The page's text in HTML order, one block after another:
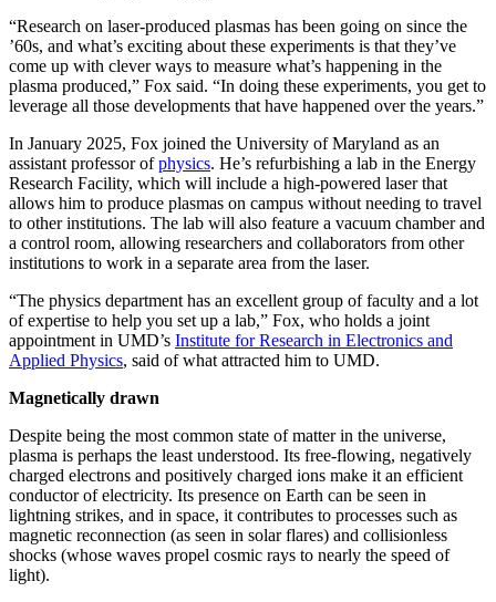
“Research on laser-produced plasmas has been going on since the
’60s, and what’s exciting about these experiments is that they’ve
come up with clever ways to measure what’s happening in the
plasma produced,” Fox said. “In doing these experiments, you get to
leverage all those developments that have happened over the years.”
In January 2025, Fox joined the University of Maryland as an
assistant professor ofphysics. He’s refurbishing a lab in the Energy
Research Facility, which will include a high-powered laser that
allows him to produce plasmas on campus without needing to travel
to other institutions. The lab will also feature a vacuum chamber and
a control room, allowing researchers and collaborators from other
institutions to work in a separate area from the laser.
“The physics department has an excellent group of faculty and a lot
of expertise to help you set up a lab,” Fox, who holds a joint
appointment in UMD’s Institute for Research in Electronics and
Applied Physics, said of what attracted him to UMD.
Magnetically drawn
Despite being the most common state of matter in the universe,
plasma is perhaps the least understood. Its free-flowing, negatively
charged electrons and positively charged ions make it an efficient
conductor of electricity. Its presence on Earth can be seen in
lightning strikes, and in space, it contributes to processes such as
magnetic reconnection (as seen in solar flares) and collisionless
shocks (whose waves propel cosmic rays to nearly the speed of
light).